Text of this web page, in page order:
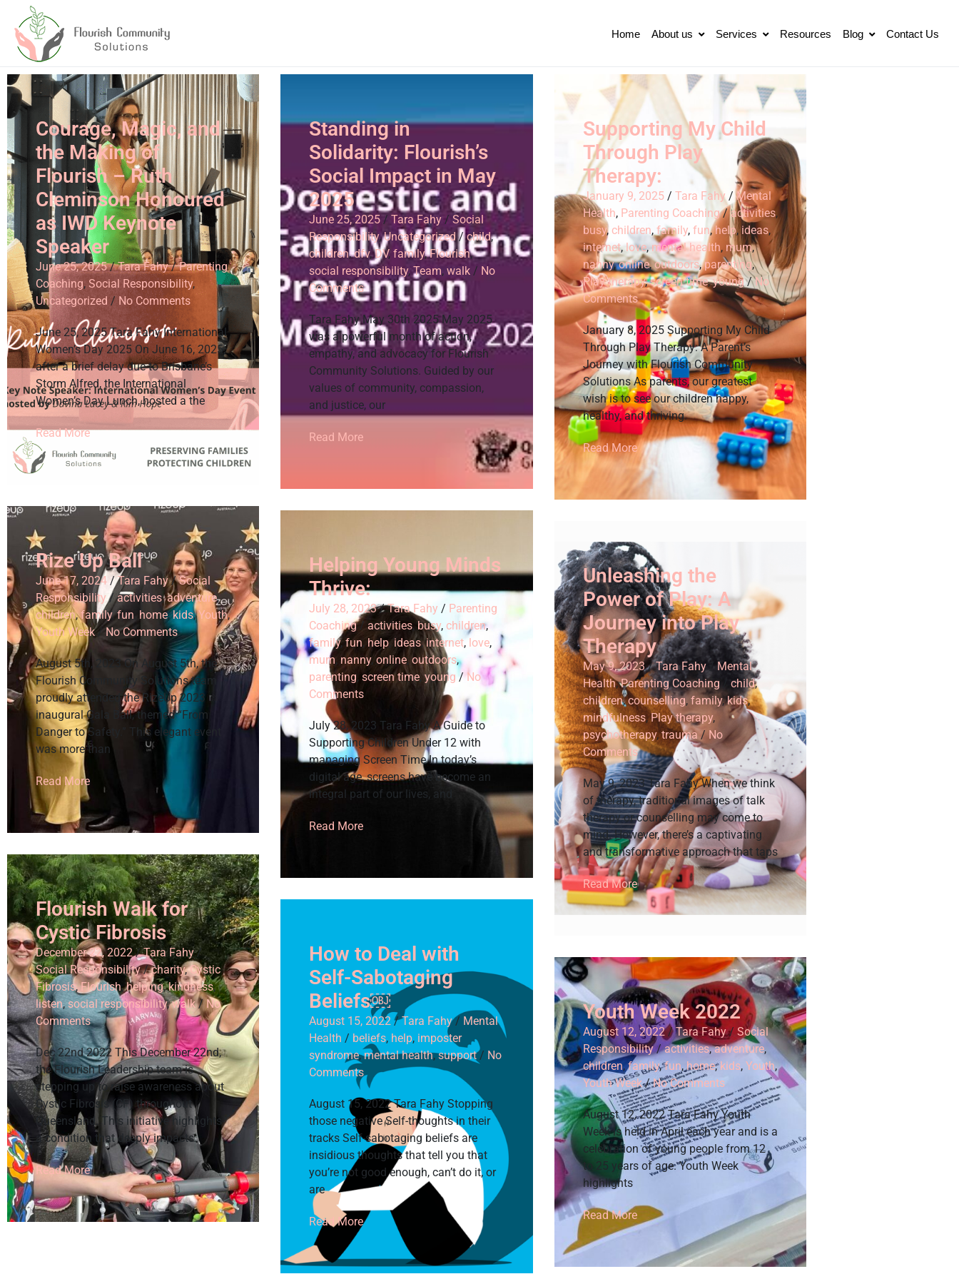
Home About us Services Resources Blog Contact Us
Courage, Magic, and
the Making of
Flourish – Ruth
Cleminson Honoured
as IWD Keynote
Speaker
June 25, 2025 / Tara Fahy / Parenting
Coaching, Social Responsibility,
Uncategorized / No Comments
June 25, 2025 Tara Fahy International
Women’s Day 2025 On June 16, 2025,
after a brief delay due to Brisbane’s
Storm Alfred, the International
Women’s Day Lunch, hosted a the
Read More
Rize Up Ball
June 17, 2024 / Tara Fahy / Social
Responsibility / activities,adventure,
children,family,fun home,kids,Youth,
Youth Week / No Comments
August 5th, 2023 On August 5th, the
Flourish Community Solutions team
proudly attended the RizeUp 2023
inaugural Gala Ball, themed “From
Danger to Safety.” This elegant event
was more than
Read More
Flourish Walk for
Cystic Fibrosis
December 22, 2022 / Tara Fahy /
Social Responsibility / charity,Cystic
Fibrosis,Flourish,helping,kindness,
listen, social responsibility,walk / No
Comments
Dec 22nd 2022 This December 22nd,
the Flourish Leadership team is
stepping up to raise awareness about
Cystic Fibrosis (CF) throughout
Queensland. This initiative highlights
a condition that deeply impacts
Read More
Standing in
Solidarity: Flourish’s
Social Impact in May
2025
June 25, 2025 / Tara Fahy / Social
Responsibility,Uncategorized / child,
children,dfv,DV,family,Flourish,
social responsibility,Team,walk / No
Comments
Tara Fahy May 30th 2025 May 2025
was a powerful month of action,
empathy, and advocacy for Flourish
Community Solutions. Guided by our
values of community, compassion,
and justice, our
Read More
Helping Young Minds
Thrive:
July 28, 2023 / Tara Fahy / Parenting
Coaching / activities,busy, children,
family,fun, help,ideas,internet, love,
mum, nanny,online ,outdoors,
parenting,screen time,young / No
Comments
July 28, 2023 Tara Fahy A Guide to
Supporting Children Under 12 with
managing Screen Time In today’s
digital age, screens have become an
integral part of our lives, and
Read More
How to Deal with
Self-Sabotaging
Beliefs￼
August 15, 2022 / Tara Fahy / Mental
Health / beliefs, help, imposter
syndrome,mental health,support / No
Comments
August 15, 2022 Tara Fahy Stopping
those negative Self-thoughts in their
tracks Self-sabotaging beliefs are
insidious thoughts that tell you that
you’re not good enough, can’t do it, or
are
Read More
Supporting My Child
Through Play
Therapy:
January 9, 2025 / Tara Fahy / Mental
Health, Parenting Coaching / activities,
busy, children, family, fun,help, ideas,
internet,love,mental health, mum,
nanny,online,outdoors,parenting,
Play therapy,screen time,young / No
Comments
January 8, 2025 Supporting My Child
Through Play Therapy: A Parent’s
Journey with Flourish Community
Solutions As parents, our greatest
wish is to see our children happy,
healthy, and thriving.
Read More
Unleashing the
Power of Play: A
Journey into Play
Therapy
May 9, 2023 / Tara Fahy / Mental
Health,Parenting Coaching child,
children,counselling, family,kids,
mindfulness,Play therapy,
psychotherapy,trauma / No
Comments
May 9, 2023 Tara Fahy When we think
of therapy, traditional images of talk
therapy or counselling may come to
mind. However, there’s a captivating
and transformative approach that taps
Read More
Youth Week 2022
August 12, 2022 / Tara Fahy / Social
Responsibility / activities,adventure,
children,family,fun,home,kids, Youth,
Youth Week / No Comments
August 12, 2022 Tara Fahy Youth
Week is held in April each year and is a
celebration of young people from 12
to 25 years of age. Youth Week
highlights
Read More